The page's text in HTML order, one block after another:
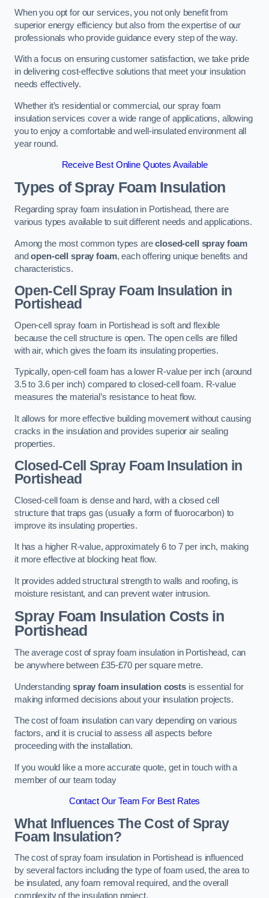
When you opt for our services, you not only benefit from
superior energy efficiency but also from the expertise of our
professionals who provide guidance every step of the way.
With a focus on ensuring customer satisfaction, we take pride
in delivering cost-effective solutions that meet your insulation
needs effectively.
Whether it’s residential or commercial, our spray foam
insulation services cover a wide range of applications, allowing
you to enjoy a comfortable and well-insulated environment all
year round.
Receive Best Online Quotes Available
Types of Spray Foam Insulation
Regarding spray foam insulation in Portishead, there are
various types available to suit different needs and applications.
Among the most common types areclosed-cell spray foam
andopen-cell spray foam, each offering unique benefits and
characteristics.
Open-Cell Spray Foam Insulation in
Portishead
Open-cell spray foam in Portishead is soft and flexible
because the cell structure is open. The open cells are filled
with air, which gives the foam its insulating properties.
Typically, open-cell foam has a lower R-value per inch (around
3.5 to 3.6 per inch) compared to closed-cell foam. R-value
measures the material’s resistance to heat flow.
It allows for more effective building movement without causing
cracks in the insulation and provides superior air sealing
properties.
Closed-Cell Spray Foam Insulation in
Portishead
Closed-cell foam is dense and hard, with a closed cell
structure that traps gas (usually a form of fluorocarbon) to
improve its insulating properties.
It has a higher R-value, approximately 6 to 7 per inch, making
it more effective at blocking heat flow.
It provides added structural strength to walls and roofing, is
moisture resistant, and can prevent water intrusion.
Spray Foam Insulation Costsin
Portishead
The average cost of spray foam insulation in Portishead, can
be anywhere between £35-£70 per square metre.
Understanding spray foam insulation costs is essential for
making informed decisions about your insulation projects.
The cost of foam insulation can vary depending on various
factors, and it is crucial to assess all aspects before
proceeding with the installation.
If you would like a more accurate quote, get in touch with a
member of our team today
Contact Our Team For Best Rates
What Influences The Cost of Spray
Foam Insulation?
The cost of spray foam insulation in Portishead is influenced
by several factors including the type of foam used, the area to
be insulated, any foam removal required, and the overall
complexity of the insulation project.